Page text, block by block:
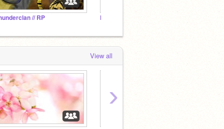
// RP Furries Fur Life
View all
›